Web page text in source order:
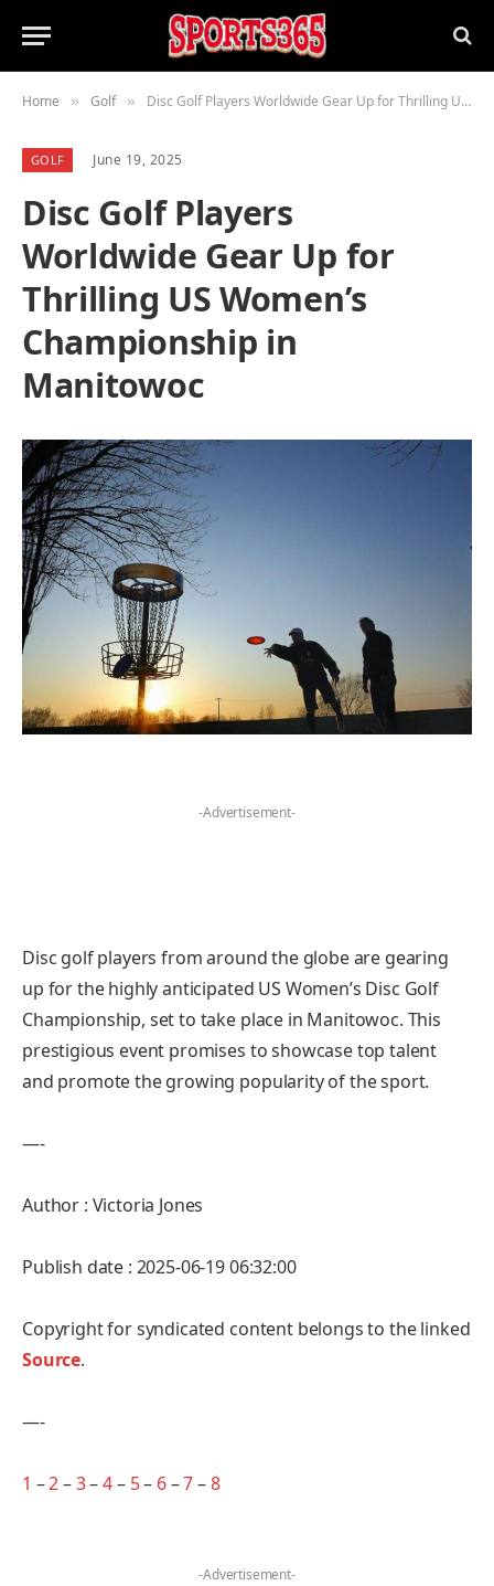
Home » Golf » Disc Golf Players Worldwide Gear Up for Thrilling US Women’s Championship in Manitowoc
GOLF June 19, 2025
Disc Golf Players
Worldwide Gear Up for
Thrilling US Women’s
Championship in
Manitowoc
-Advertisement-
Disc golf players from around the globe are gearing
up for the highly anticipated US Women’s Disc Golf
Championship, set to take place in Manitowoc. This
prestigious event promises to showcase top talent
and promote the growing popularity of the sport.
—-
Author : Victoria Jones
Publish date : 2025-06-19 06:32:00
Copyright for syndicated content belongs to the linked
Source.
—-
1 –2–3–4– 5– 6–7–8
-Advertisement-